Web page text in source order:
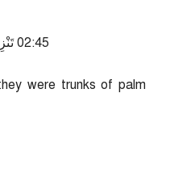
54:20
were trunks of palm